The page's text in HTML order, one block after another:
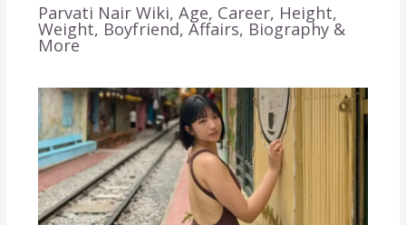
Parvati Nair Wiki, Age, Career, Height,
Weight, Boyfriend, Affairs, Biography &
More